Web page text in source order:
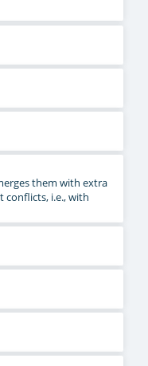
them with extra
conflicts, i.e., with